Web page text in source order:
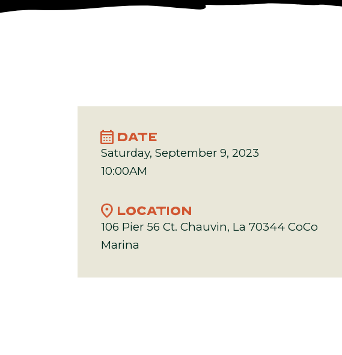
calendar_month DATE
Saturday, September 9, 2023
10:00AM
location_onLOCATION
106 Pier 56 Ct. Chauvin, La 70344 CoCo
Marina